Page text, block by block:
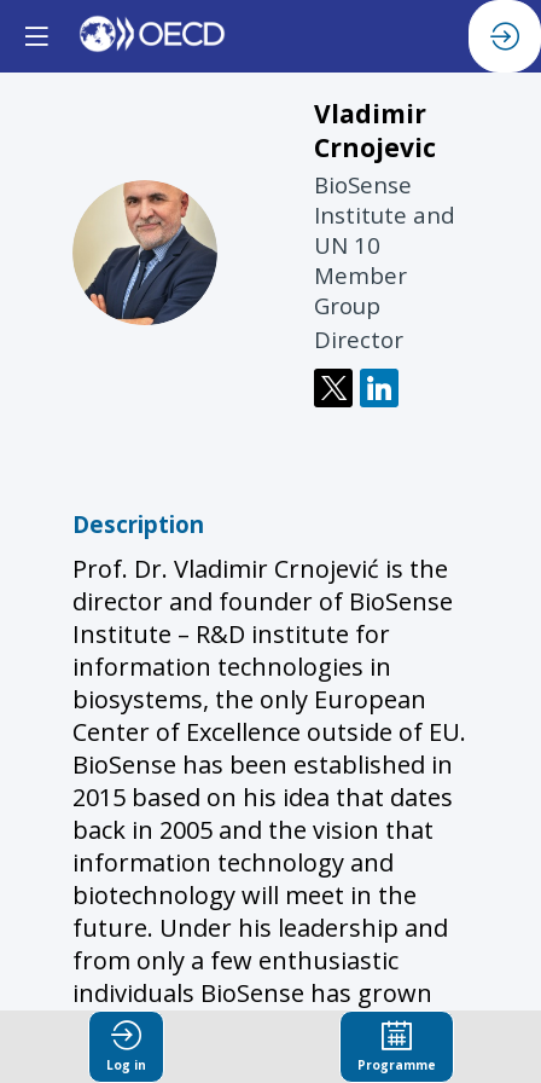
VC
Vladimir
Crnojevic
BioSense
Institute and
UN 10
Member
Group
Director
Description
Prof. Dr. Vladimir Crnojević is the
director and founder of BioSense
Institute – R&D institute for
information technologies in
biosystems, the only European
Center of Excellence outside of EU.
BioSense has been established in
2015 based on his idea that dates
back in 2005 and the vision that
information technology and
biotechnology will meet in the
future. Under his leadership and
from only a few enthusiastic
individuals BioSense has grown
into respectable institution with
almost 200 employees and more
Log in Programme